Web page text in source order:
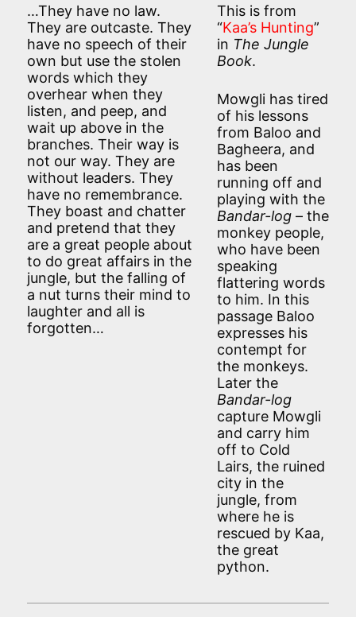
…They have no law.
They are outcaste. They
have no speech of their
own but use the stolen
words which they
overhear when they
listen, and peep, and
wait up above in the
branches. Their way is
not our way. They are
without leaders. They
have no remembrance.
They boast and chatter
and pretend that they
are a great people about
to do great affairs in the
jungle, but the falling of
a nut turns their mind to
laughter and all is
forgotten…
This is from
“Kaa’s Hunting”
in The Jungle
Book.
Mowgli has tired
of his lessons
from Baloo and
Bagheera, and
has been
running off and
playing with the
Bandar-log – the
monkey people,
who have been
speaking
flattering words
to him. In this
passage Baloo
expresses his
contempt for
the monkeys.
Later the
Bandar-log
capture Mowgli
and carry him
off to Cold
Lairs, the ruined
city in the
jungle, from
where he is
rescued by Kaa,
the great
python.